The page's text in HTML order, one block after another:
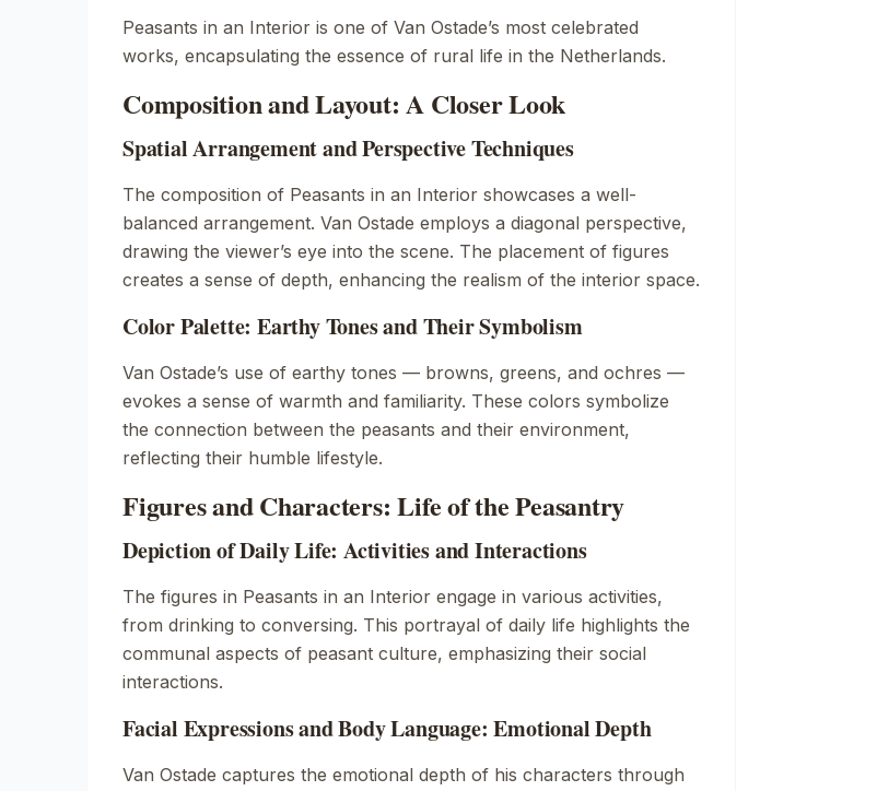
Peasants in an Interior is one of Van Ostade’s most celebrated
works, encapsulating the essence of rural life in the Netherlands.
Composition and Layout: A Closer Look
Spatial Arrangement and Perspective Techniques
The composition of Peasants in an Interior showcases a well-
balanced arrangement. Van Ostade employs a diagonal perspective,
drawing the viewer’s eye into the scene. The placement of figures
creates a sense of depth, enhancing the realism of the interior space.
Color Palette: Earthy Tones and Their Symbolism
Van Ostade’s use of earthy tones — browns, greens, and ochres —
evokes a sense of warmth and familiarity. These colors symbolize
the connection between the peasants and their environment,
reflecting their humble lifestyle.
Figures and Characters: Life of the Peasantry
Depiction of Daily Life: Activities and Interactions
The figures in Peasants in an Interior engage in various activities,
from drinking to conversing. This portrayal of daily life highlights the
communal aspects of peasant culture, emphasizing their social
interactions.
Facial Expressions and Body Language: Emotional Depth
Van Ostade captures the emotional depth of his characters through